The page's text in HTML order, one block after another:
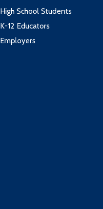
High School Students
K-12 Educators
Employers